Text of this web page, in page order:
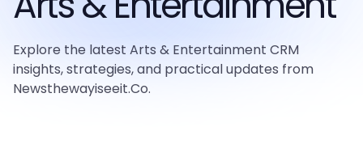
Explore the latest Arts & Entertainment CRM
insights, strategies, and practical updates from
Newsthewayiseeit.Co.